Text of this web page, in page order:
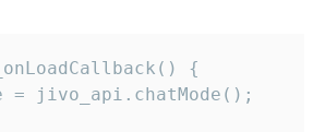
{
= jivo_api.chatMode();